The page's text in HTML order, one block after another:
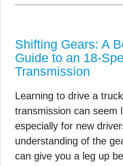
Shifting Gears: A
Guide to an 18-
Transmission
Learning to drive a
transmission can seem
especially for new
understanding of the
can give you a leg up